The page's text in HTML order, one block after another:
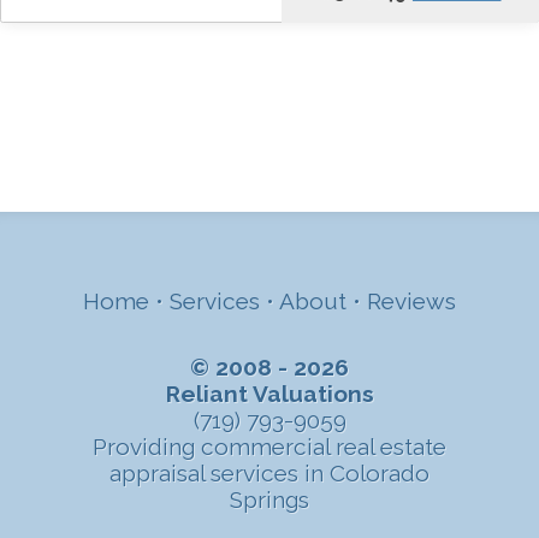
Home • Services • About • Reviews
© 2008 - 2026
Reliant Valuations
(719) 793-9059
Providing commercial real estate
appraisal services in Colorado
Springs